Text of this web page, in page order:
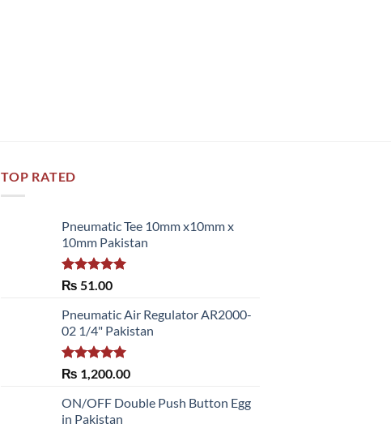
TOP RATED
Pneumatic Tee 10mm x10mm x
10mm Pakistan
Rated 5.00
₨ 51.00
Pneumatic Air Regulator AR2000-
02 1/4" Pakistan
Rated5.00
out of 5
₨ 1,200.00
ON/OFF Double Push Button Egg
in Pakistan